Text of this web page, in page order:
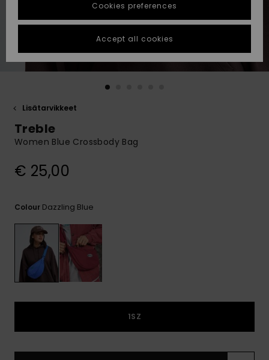
Suosikit
Suosikit
Start a
conversation
fastest answer
to your
question.
Start a
common
questions and
STORELOCATOR
GIFTCARDS
Lisätarvikkeet
Treble
Women Blue Crossbody Bag
€ 25,00
Colour Dazzling Blue
1SZ
Cookies preferences
Accept all cookies